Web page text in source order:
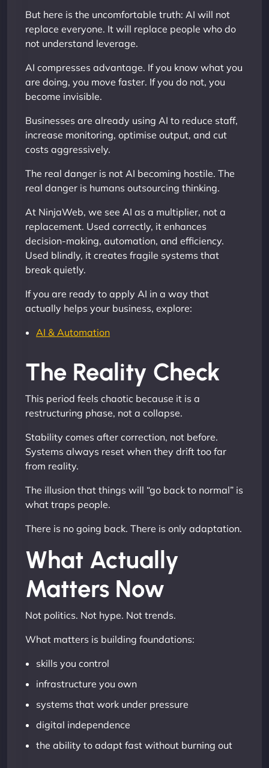
But here is the uncomfortable truth: AI will not
replace everyone. It will replace people who do
not understand leverage.
AI compresses advantage. If you know what you
are doing, you move faster. If you do not, you
become invisible.
Businesses are already using AI to reduce staff,
increase monitoring, optimise output, and cut
costs aggressively.
The real danger is not AI becoming hostile. The
real danger is humans outsourcing thinking.
At NinjaWeb, we see AI as a multiplier, not a
replacement. Used correctly, it enhances
decision-making, automation, and efficiency.
Used blindly, it creates fragile systems that
break quietly.
If you are ready to apply AI in a way that
actually helps your business, explore:
AI & Automation
The Reality Check
This period feels chaotic because it is a
restructuring phase, not a collapse.
Stability comes after correction, not before.
Systems always reset when they drift too far
from reality.
The illusion that things will “go back to normal” is
what traps people.
There is no going back. There is only adaptation.
What Actually
Matters Now
Not politics. Not hype. Not trends.
What matters is building foundations:
skills you control
infrastructure you own
systems that work under pressure
digital independence
the ability to adapt fast without burning out